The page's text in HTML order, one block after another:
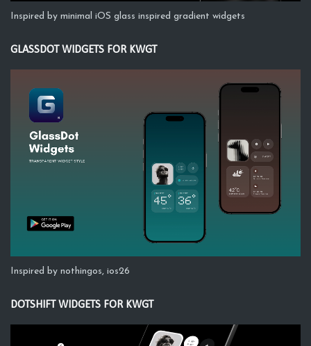
Inspired by minimal iOS glass inspired gradient widgets
GLASSDOT WIDGETS FOR KWGT
Inspired by nothingos, ios26
DOTSHIFT WIDGETS FOR KWGT